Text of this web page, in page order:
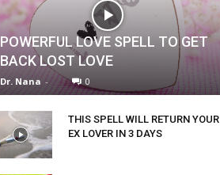
POWERFUL LOVE SPELL TO GET
BACK LOST LOVE
Dr. Nana - 0
THIS SPELL WILL RETURN YOUR
EX LOVER IN 3 DAYS